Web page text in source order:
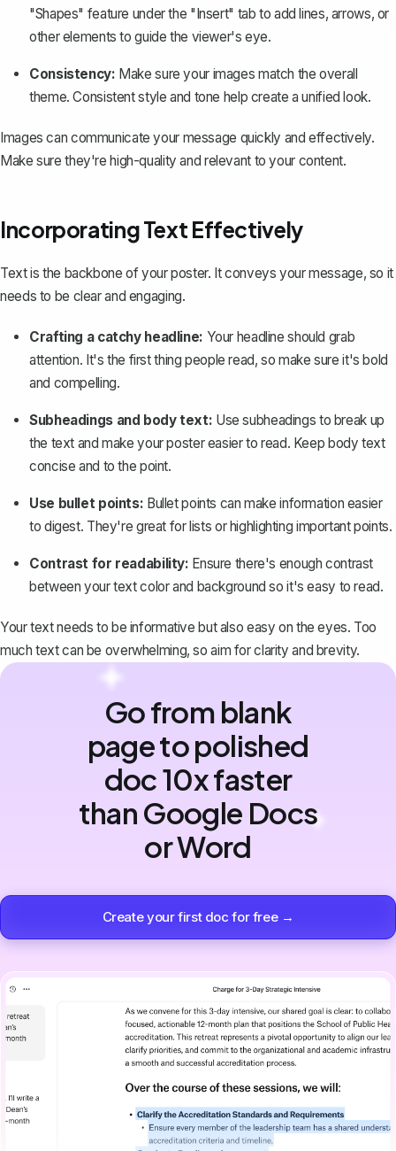
"Shapes" feature under the "Insert" tab to add lines, arrows, or
other elements to guide the viewer's eye.
Consistency: Make sure your images match the overall
theme. Consistent style and tone help create a unified look.
Images can communicate your message quickly and effectively.
Make sure they're high-quality and relevant to your content.
Incorporating Text Effectively
Text is the backbone of your poster. It conveys your message, so it
needs to be clear and engaging.
Crafting a catchy headline: Your headline should grab
attention. It's the first thing people read, so make sure it's bold
and compelling.
Subheadings and body text: Use subheadings to break up
the text and make your poster easier to read. Keep body text
concise and to the point.
Use bullet points: Bullet points can make information easier
to digest. They're great for lists or highlighting important points.
Contrast for readability: Ensure there's enough contrast
between your text color and background so it's easy to read.
Your text needs to be informative but also easy on the eyes. Too
much text can be overwhelming, so aim for clarity and brevity.
Go from blank
page to polished
doc 10x faster
than Google Docs
or Word
Create your first doc for free →